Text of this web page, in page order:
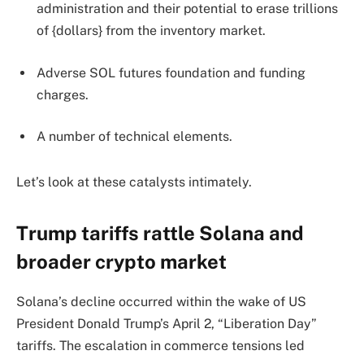
administration and their potential to erase trillions
of {dollars} from the inventory market.
Adverse SOL futures foundation and funding
charges.
A number of technical elements.
Let’s look at these catalysts intimately.
Trump tariffs rattle Solana and
broader crypto market
Solana’s decline occurred within the wake of US
President Donald Trump’s April 2, “Liberation Day”
tariffs. The escalation in commerce tensions led